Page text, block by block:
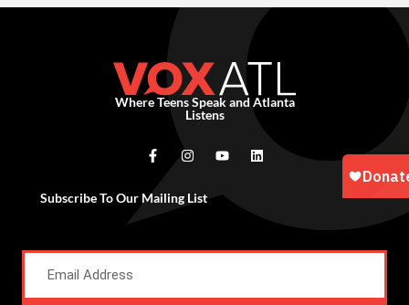
Where Teens Speak and Atlanta
Listens
Subscribe To Our Mailing List